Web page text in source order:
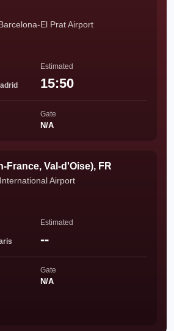
El Prat Airport
Estimated
15:50
Gate
N/A
France, Val-d'Oise), FR
Airport
Estimated
--
Gate
N/A